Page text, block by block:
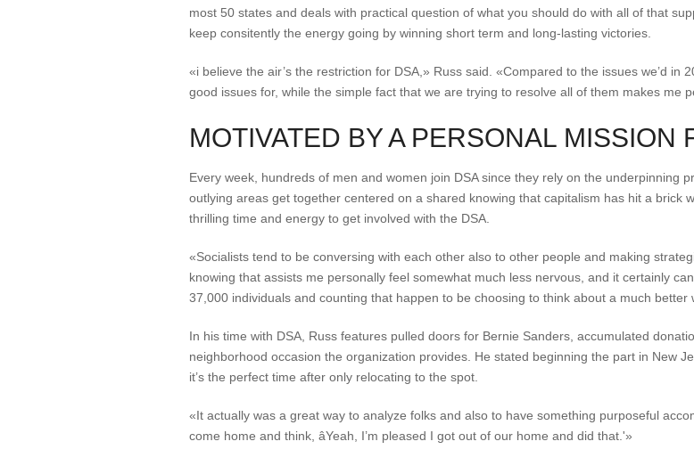
most 50 states and deals with practical question of what you should do with all of that
keep consitently the energy going by winning short term and long-lasting victories.
«i believe the air’s the restriction for DSA,» Russ said. «Compared to the issues we’d
good issues for, while the simple fact that we are trying to resolve all of them makes me
MOTIVATED BY A PERSONAL MISSION
Every week, hundreds of men and women join DSA since they rely on the underpinning
outlying areas get together centered on a shared knowing that capitalism has hit a brick
thrilling time and energy to get involved with the DSA.
«Socialists tend to be conversing with each other also to other people and making
knowing that assists me personally feel somewhat much less nervous, and it certainly
37,000 individuals and counting that happen to be choosing to think about a much better
In his time with DSA, Russ features pulled doors for Bernie Sanders, accumulated
neighborhood occasion the organization provides. He stated beginning the part in New
it’s the perfect time after only relocating to the spot.
«It actually was a great way to analyze folks and also to have something purposeful
come home and think, âYeah, I’m pleased I got out of our home and did that.'»